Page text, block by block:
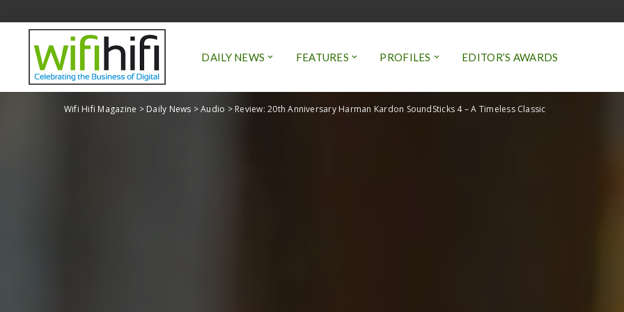
DAILY NEWS FEATURES PROFILES EDITOR’S AWARDS
Wifi Hifi Magazine > Daily News >Audio > Review: 20th Anniversary Harman Kardon SoundSticks 4 – A Timeless Classic